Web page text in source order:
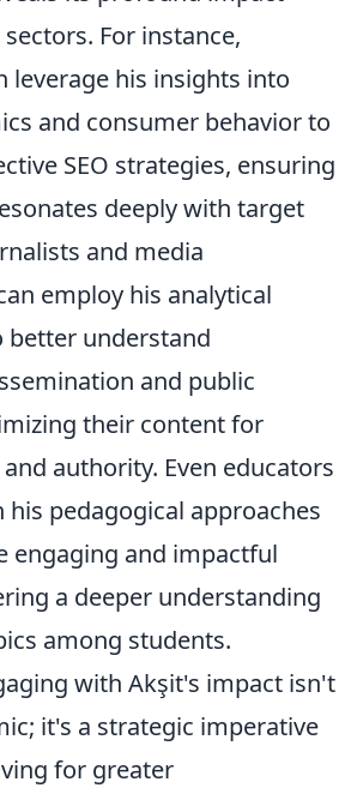
For instance,
leverage his insights into
and consumer behavior to
SEO strategies, ensuring
deeply with target
and media
employ his analytical
understand
and public
their content for
authority. Even educators
his pedagogical approaches
engaging and impactful
a deeper understanding
among students.
with Akşit's impact isn't
it's a strategic imperative
for greater